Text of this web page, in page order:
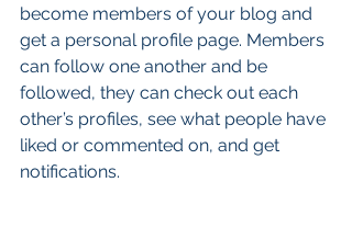
become members of your blog and
get a personal profile page. Members
can follow one another and be
followed, they can check out each
other’s profiles, see what people have
liked or commented on, and get
notifications.